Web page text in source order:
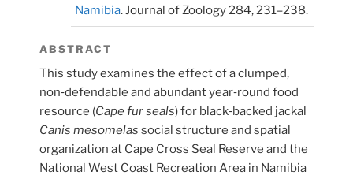
Namibia. Journal of Zoology 284, 231–238.
ABSTRACT
This study examines the effect of a clumped,
non‐defendable and abundant year‐round food
resource (Cape fur seals) for black‐backed jackal
Canis mesomelas social structure and spatial
organization at Cape Cross Seal Reserve and the
National West Coast Recreation Area in Namibia